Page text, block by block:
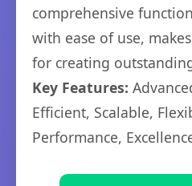
comprehensive
with ease of use,
for creating
Key Features:
Efficient, Scalable,
Performance,